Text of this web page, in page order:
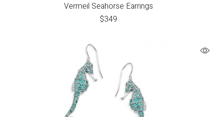
Vermeil Seahorse Earrings
$349